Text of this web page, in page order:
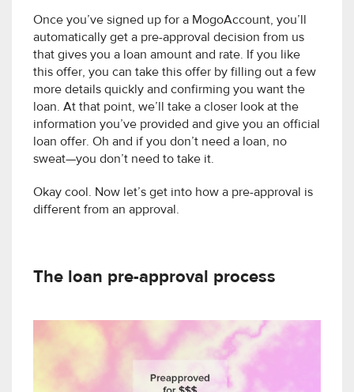
Once you’ve signed up for a MogoAccount, you’ll
automatically get a pre-approval decision from us
that gives you a loan amount and rate. If you like
this offer, you can take this offer by filling out a few
more details quickly and confirming you want the
loan. At that point, we’ll take a closer look at the
information you’ve provided and give you an official
loan offer. Oh and if you don’t need a loan, no
sweat—you don’t need to take it.
Okay cool. Now let’s get into how a pre-approval is
different from an approval.
The loan pre-approval process